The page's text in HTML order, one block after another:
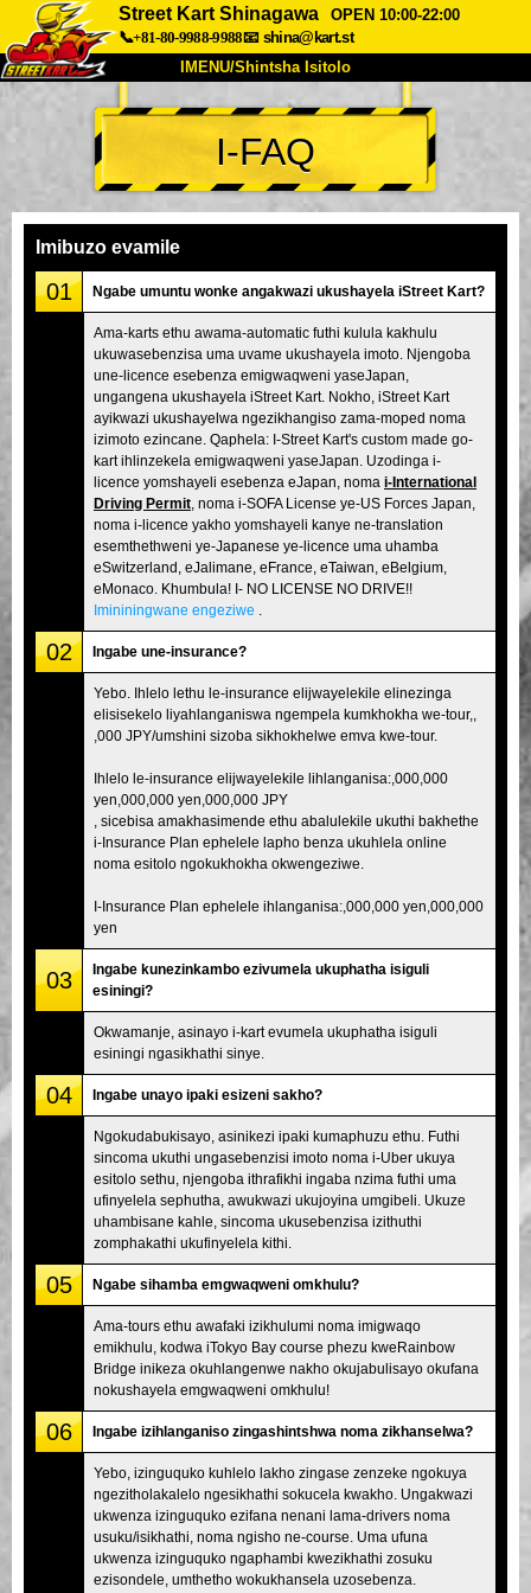
Street Kart Shinagawa
OPEN 10:00-22:00
📞+81-80-9988-9988📧 shina@kart.st
IMENU/Shintsha Isitolo
PHEZU
Mayelana Izimfanelo Intengo
Inkampani
Tokyo Shinagawa Tokyo Akihabara#1
Tokyo Akihabara#2 Tokyo Shibuya
Tokyo Shibuya Annex Tokyo Bay
Tokyo Asakusa Osaka
Okinawa
I-FAQ
Imibuzo evamile
01 Ngabe umuntu wonke angakwazi ukushayela iStreet Kart?
Ama-karts ethu awama-automatic futhi kulula kakhulu
ukuwasebenzisa uma uvame ukushayela imoto. Njengoba
une-licence esebenza emigwaqweni yaseJapan,
ungangena ukushayela iStreet Kart. Nokho, iStreet Kart
ayikwazi ukushayelwa ngezikhangiso zama-moped noma
izimoto ezincane. Qaphela: I-Street Kart's custom made go-
kart ihlinzekela emigwaqweni yaseJapan. Uzodinga i-
licence yomshayeli esebenza eJapan, noma i-International
Driving Permit , noma i-SOFA License ye-US Forces Japan,
noma i-licence yakho yomshayeli kanye ne-translation
esemthethweni ye-Japanese ye-licence uma uhamba
eSwitzerland, eJalimane, eFrance, eTaiwan, eBelgium,
eMonaco. Khumbula! I- NO LICENSE NO DRIVE!!
Imininingwane engeziwe
02 Ingabe une-insurance?
Yebo. Ihlelo lethu le-insurance elijwayelekile elinezinga
elisisekelo liyahlanganiswa ngempela kumkhokha we-tour,,
,000 JPY/umshini sizoba sikhokhelwe emva kwe-tour.
Ihlelo le-insurance elijwayelekile lihlanganisa:,000,000
yen,000,000 yen,000,000 JPY
, sicebisa amakhasimende ethu abalulekile ukuthi bakhethe
i-Insurance Plan ephelele lapho benza ukuhlela online
noma esitolo ngokukhokha okwengeziwe.
I-Insurance Plan ephelele ihlanganisa:,000,000 yen,000,000
yen
03
Ingabe kunezinkambo ezivumela ukuphatha isiguli
esiningi?
Okwamanje, asinayo i-kart evumela ukuphatha isiguli
esiningi ngasikhathi sinye.
04 Ingabe unayo ipaki esizeni sakho?
Ngokudabukisayo, asinikezi ipaki kumaphuzu ethu. Futhi
sincoma ukuthi ungasebenzisi imoto noma i-Uber ukuya
esitolo sethu, njengoba ithrafikhi ingaba nzima futhi uma
ufinyelela sephutha, awukwazi ukujoyina umgibeli. Ukuze
uhambisane kahle, sincoma ukusebenzisa izithuthi
zomphakathi ukufinyelela kithi.
05 Ngabe sihamba emgwaqweni omkhulu?
Ama-tours ethu awafaki izikhulumi noma imigwaqo
emikhulu, kodwa iTokyo Bay course phezu kweRainbow
Bridge inikeza okuhlangenwe nakho okujabulisayo okufana
nokushayela emgwaqweni omkhulu!
06 Ingabe izihlanganiso zingashintshwa noma zikhanselwa?
Yebo, izinguquko kuhlelo lakho zingase zenzeke ngokuya
ngezitholakalelo ngesikhathi sokucela kwakho. Ungakwazi
ukwenza izinguquko ezifana nenani lama-drivers noma
usuku/isikhathi, noma ngisho ne-course. Uma ufuna
ukwenza izinguquko ngaphambi kwezikhathi zosuku
ezisondele, umthetho wokukhansela uzosebenza.